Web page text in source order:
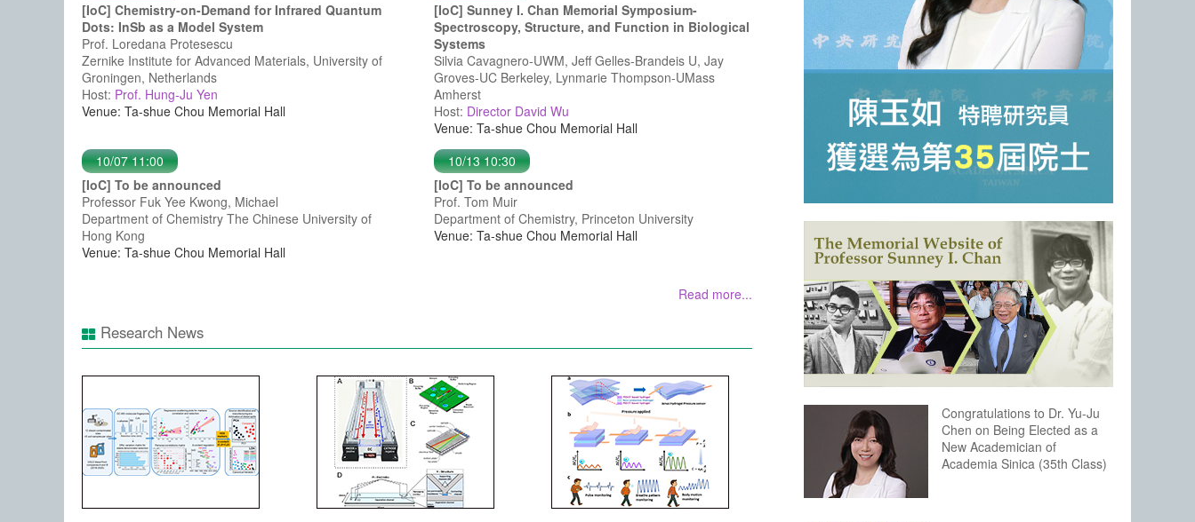
[IoC] Chemistry-on-Demand for Infrared Quantum
Dots: InSb as a Model System
Prof. Loredana Protesescu
Zernike Institute for Advanced Materials, University of
Groningen, Netherlands
Host: Prof. Hung-Ju Yen
Venue: Ta-shue Chou Memorial Hall
[IoC] Sunney I. Chan Memorial Symposium-
Spectroscopy, Structure, and Function in Biological
Systems
Silvia Cavagnero-UWM, Jeff Gelles-Brandeis U, Jay
Groves-UC Berkeley, Lynmarie Thompson-UMass
Amherst
Host: Director David Wu
Venue: Ta-shue Chou Memorial Hall
10/07 11:00
[IoC] To be announced
Professor Fuk Yee Kwong, Michael
Department of Chemistry The Chinese University of
Hong Kong
Venue: Ta-shue Chou Memorial Hall
10/13 10:30
[IoC] To be announced
Prof. Tom Muir
Department of Chemistry, Princeton University
Venue: Ta-shue Chou Memorial Hall
Read more...
Research News
Congratulations to Dr. Yu-Ju
Chen on Being Elected as a
New Academician of
Academia Sinica (35th Class)